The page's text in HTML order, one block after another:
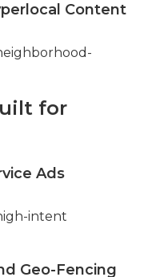
Content
for
Ads
intent
Geo-Fencing